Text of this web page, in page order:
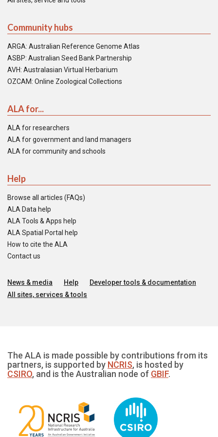
Community hubs
ARGA: Australian Reference Genome Atlas
ASBP: Australian Seed Bank Partnership
AVH: Australasian Virtual Herbarium
OZCAM: Online Zoological Collections
ALA for...
ALA for researchers
ALA for government and land managers
ALA for community and schools
Help
Browse all articles (FAQs)
ALA Data help
ALA Tools & Apps help
ALA Spatial Portal help
How to cite the ALA
Contact us
News & media Help
Developer tools & documentation
All sites, services & tools
The ALA is made possible by contributions from its
partners, is supported by NCRIS, is hosted by
CSIRO, and is the Australian node of GBIF.